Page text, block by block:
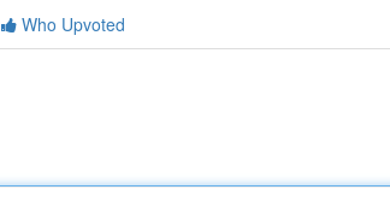
Who Upvoted